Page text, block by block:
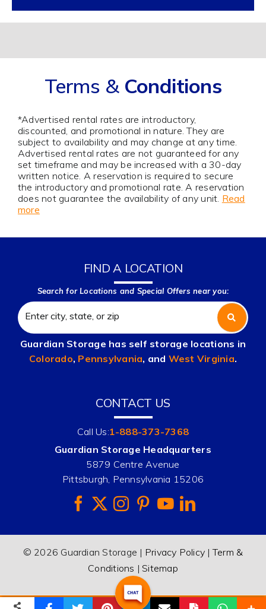
Newsletter
Terms & Conditions
*Advertised rental rates are introductory,
discounted, and promotional in nature. They are
subject to availability and may change at any time.
Advertised rental rates are not guaranteed for any
set timeframe and may be increased with a 30-day
written notice. A reservation is required to secure
the introductory and promotional rate. A reservation
does not guarantee the availability of any unit. Read
more
FIND A LOCATION
Search for Locations and Special Offers near you:
Guardian Storage has self storage locations in
Colorado, Pennsylvania, and West Virginia.
CONTACT US
Call Us:1-888-373-7368
Guardian Storage Headquarters
5879 Centre Avenue
Pittsburgh, Pennsylvania 15206
© 2026 Guardian Storage | Privacy Policy |Term &
Conditions |Sitemap